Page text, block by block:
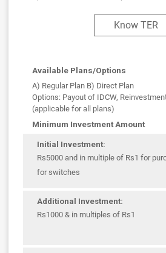
Know TER
Available Plans/Options
A) Regular Plan B) Direct Plan
Options: Payout of IDCW,
(applicable for all plans)
Minimum Investment Amount
Initial Investment:
Rs5000 and in multiple of Rs1 for
for switches
Additional Investment:
Rs1000 & in multiples of Rs1